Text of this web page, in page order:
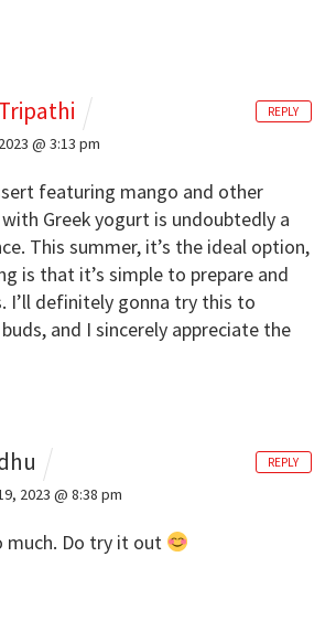
@ 3:13 pm
featuring mango and other
Greek yogurt is undoubtedly a
This summer, it’s the ideal option,
is that it’s simple to prepare and
I’ll definitely gonna try this to
and I sincerely appreciate the
REPLY
2023 @ 8:38 pm
much. Do try it out
REPLY